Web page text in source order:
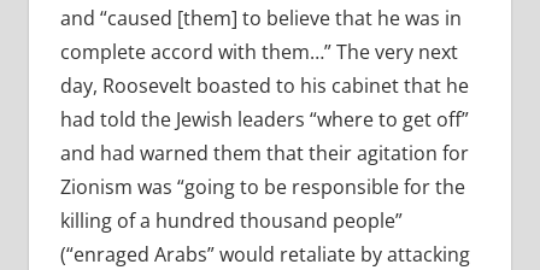
and “caused [them] to believe that he was in
complete accord with them…” The very next
day, Roosevelt boasted to his cabinet that he
had told the Jewish leaders “where to get off”
and had warned them that their agitation for
Zionism was “going to be responsible for the
killing of a hundred thousand people”
(“enraged Arabs” would retaliate by attacking